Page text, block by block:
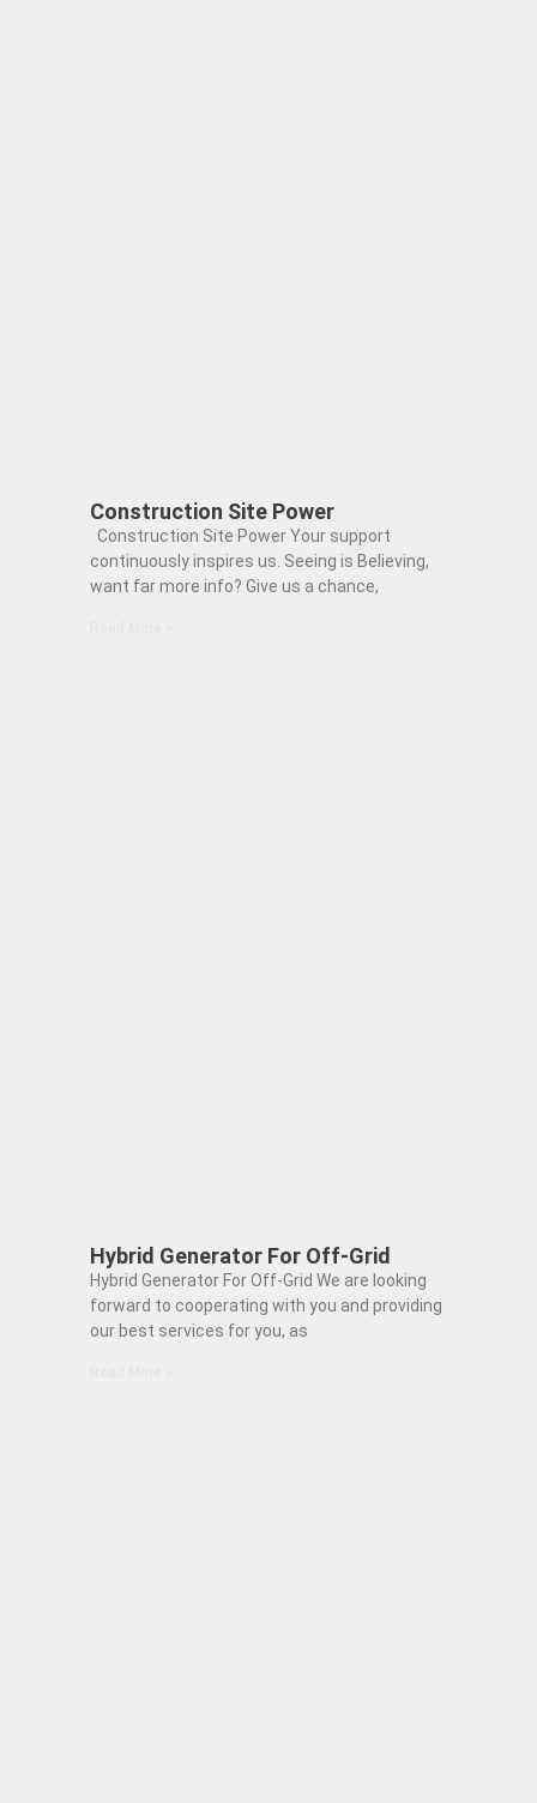
Construction Site Power
Construction Site Power Your support
continuously inspires us. Seeing is Believing,
want far more info? Give us a chance,
Hybrid Generator For Off-Grid
Hybrid Generator For Off-Grid We are looking
forward to cooperating with you and providing
our best services for you, as